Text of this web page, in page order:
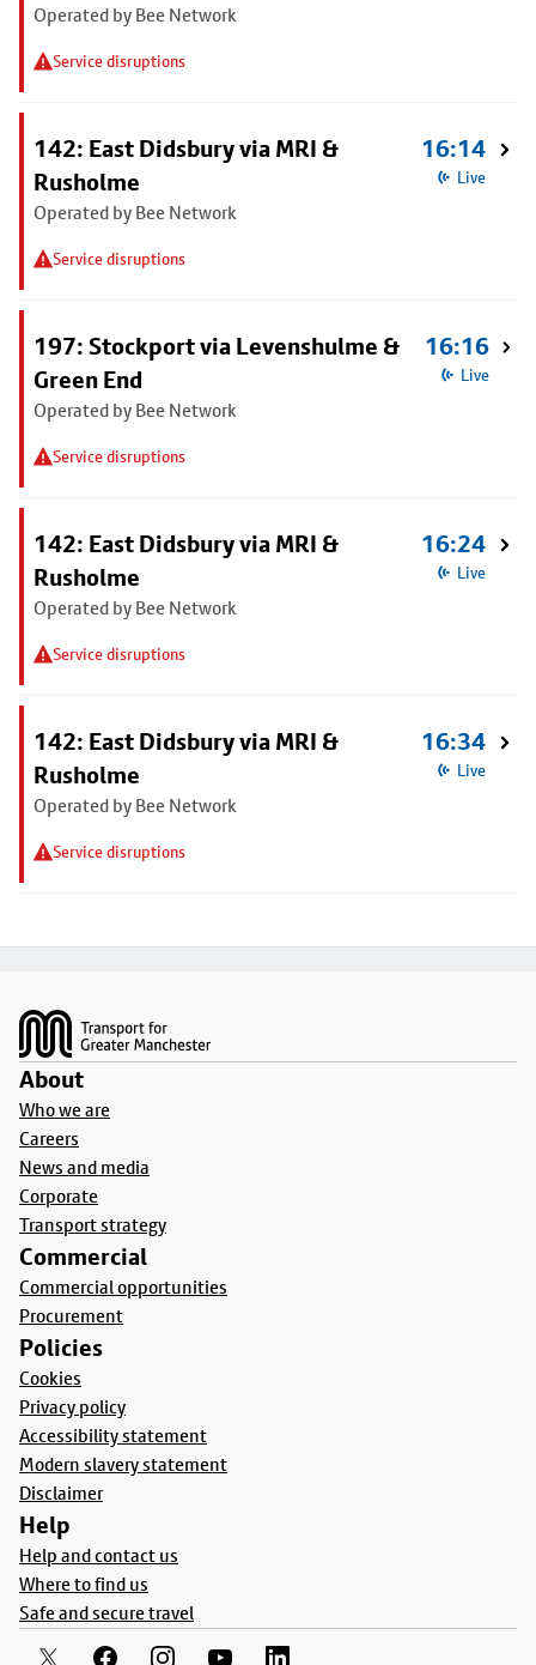
Operated by Bee Network
Service disruptions
142: East Didsbury via MRI &
Rusholme
Operated by Bee Network
Service disruptions
16:14
Live
197: Stockport via Levenshulme &
Green End
Operated by Bee Network
Service disruptions
16:16
Live
142: East Didsbury via MRI &
Rusholme
Operated by Bee Network
Service disruptions
16:24
Live
142: East Didsbury via MRI &
Rusholme
Operated by Bee Network
Service disruptions
16:34
Live
About
Who we are
Careers
News and media
Corporate
Transport strategy
Commercial
Commercial opportunities
Procurement
Policies
Cookies
Privacy policy
Accessibility statement
Modern slavery statement
Disclaimer
Help
Help and contact us
Where to find us
Safe and secure travel